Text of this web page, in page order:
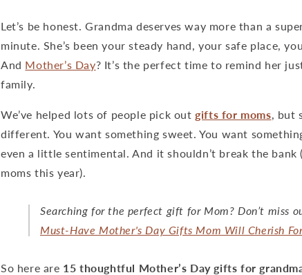
Let’s be honest. Grandma deserves way more than a
minute. She’s been your steady hand, your safe place,
And Mother’s Day? It’s the perfect time to remind her
family.
We’ve helped lots of people pick outgifts for moms, but
different. You want something sweet. You want
even a little sentimental. And it shouldn’t break the
moms this year).
Searching for the perfect gift for Mom? Don’t miss
Must-Have Mother's Day Gifts Mom Will Cherish
So here are 15 thoughtful Mother’s Day gifts for